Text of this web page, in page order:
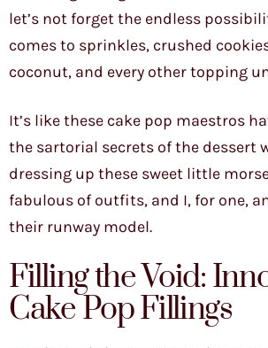
let’s not forget the endless
comes to sprinkles, crushed
coconut, and every other topping
It’s like these cake pop maestros
the sartorial secrets of the dessert
dressing up these sweet little
fabulous of outfits, and I, for one,
their runway model.
Filling the Void:
Cake Pop Fillings